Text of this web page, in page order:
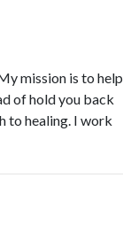
mission is to help
of hold you back
to healing. I work